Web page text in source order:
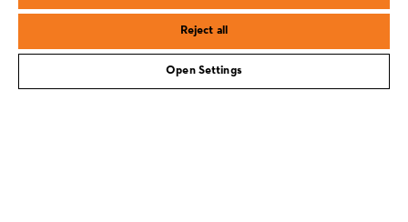
Reject all
Open Settings